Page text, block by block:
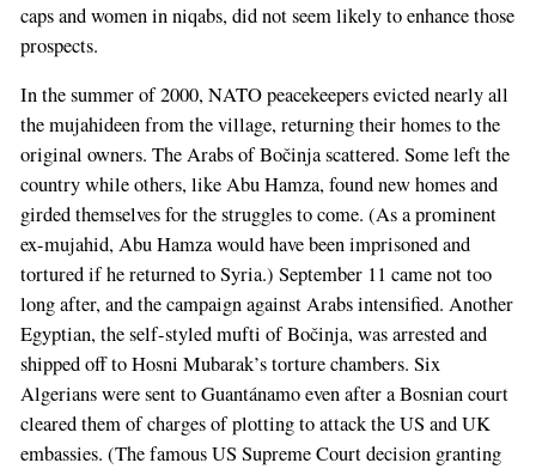
caps and women in niqabs, did not seem likely to enhance those
prospects.
In the summer of 2000, NATO peacekeepers evicted nearly all
the mujahideen from the village, returning their homes to the
original owners. The Arabs of Bočinja scattered. Some left the
country while others, like Abu Hamza, found new homes and
girded themselves for the struggles to come. (As a prominent
ex-mujahid, Abu Hamza would have been imprisoned and
tortured if he returned to Syria.) September 11 came not too
long after, and the campaign against Arabs intensified. Another
Egyptian, the self-styled mufti of Bočinja, was arrested and
shipped off to Hosni Mubarak’s torture chambers. Six
Algerians were sent to Guantánamo even after a Bosnian court
cleared them of charges of plotting to attack the US and UK
embassies. (The famous US Supreme Court decision granting